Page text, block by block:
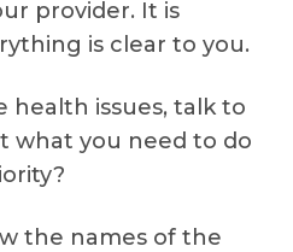
provider. It is
is clear to you.
health issues, talk to
what you need to do
the names of the